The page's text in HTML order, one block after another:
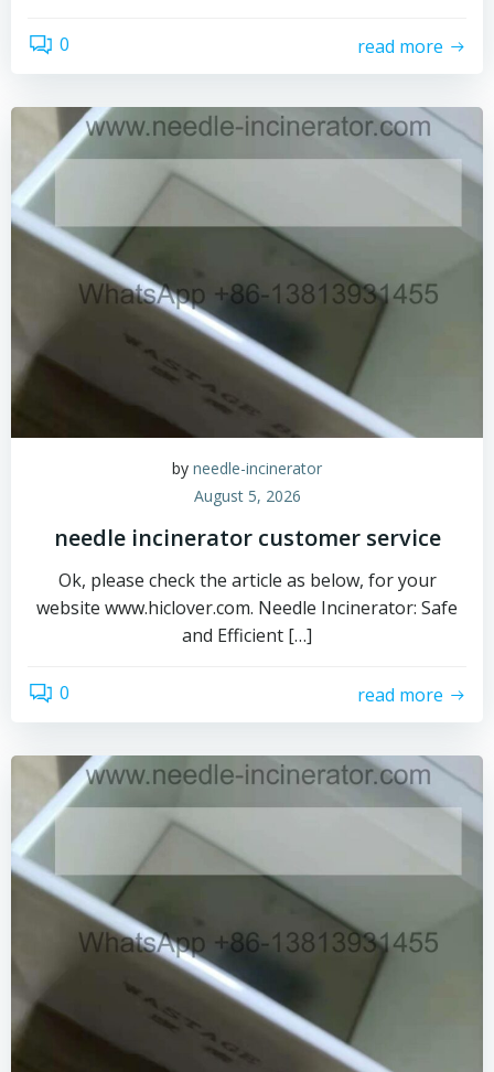
0 read more
by needle-incinerator
August 5, 2026
needle incinerator customer service
Ok, please check the article as below, for your
website www.hiclover.com. Needle Incinerator: Safe
and Efficient […]
0 read more